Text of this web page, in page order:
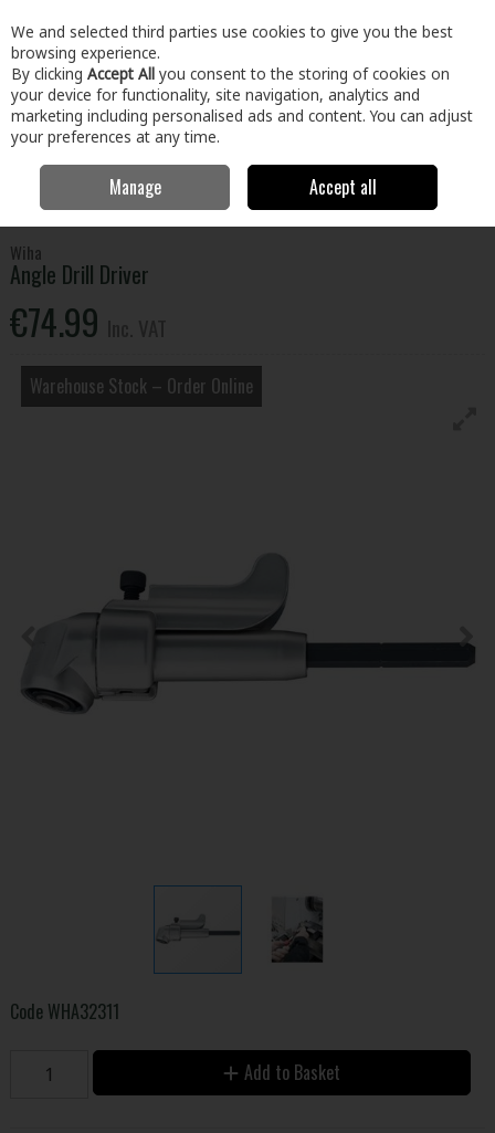
Skip to content
Menu Account Search Cart
Power Tool Accessories
Screwdriver Bits & Adaptors
Angle Drill Driver
Wiha
Angle Drill Driver
€74.99
Warehouse Stock – Order Online
Code WHA32311
Add to Basket
We and selected third parties use cookies to give you the best
browsing experience.
By clicking Accept All you consent to the storing of cookies on
your device for functionality, site navigation, analytics and
marketing including personalised ads and content. You can adjust
your preferences at any time.
Manage Accept all